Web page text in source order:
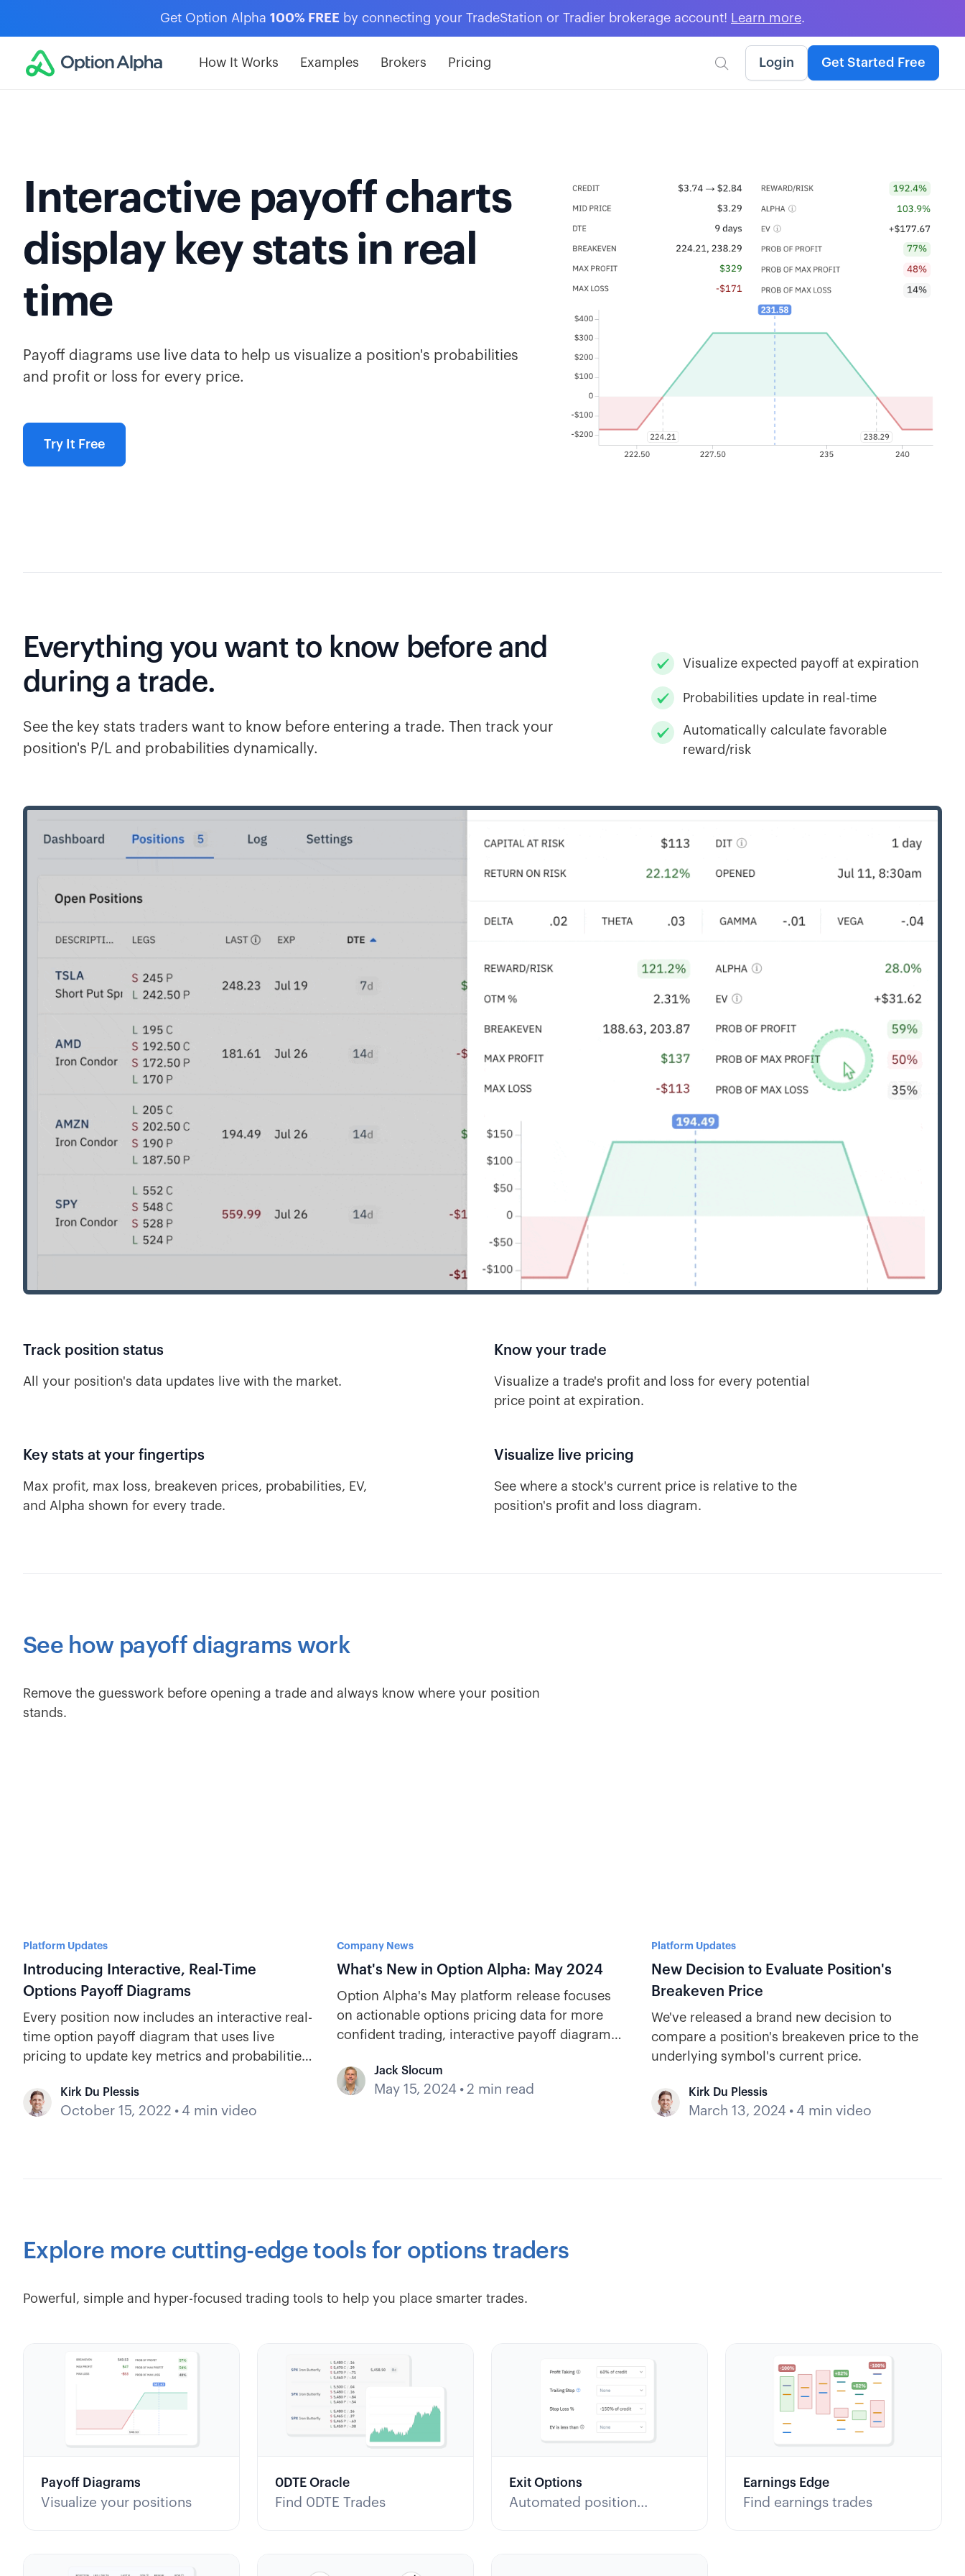
Get Option Alpha 100% FREE by connecting your TradeStation or Tradier brokerage account! Learn more.
How It Works Examples Brokers Pricing  Login Get Started Free
Interactive payoff charts
display key stats in real
time
Payoff diagrams use live data to help us visualize a position's probabilities
and profit or loss for every price.
Try It Free
Everything you want to know before and
during a trade.
See the key stats traders want to know before entering a trade. Then track your
position's P/L and probabilities dynamically.
Visualize expected payoff at expiration
Probabilities update in real-time
Automatically calculate favorable
reward/risk
Track position status
All your position's data updates live with the market.
Know your trade
Visualize a trade's profit and loss for every potential
price point at expiration.
Key stats at your fingertips
Max profit, max loss, breakeven prices, probabilities, EV,
and Alpha shown for every trade.
Visualize live pricing
See where a stock's current price is relative to the
position's profit and loss diagram.
See how payoff diagrams work
Remove the guesswork before opening a trade and always know where your position
stands.
Platform Updates
Introducing Interactive, Real-Time
Options Payoff Diagrams
Every position now includes an interactive real-
time option payoff diagram that uses live
pricing to update key metrics and probabilities,
current status.
Kirk Du Plessis
October 15, 2022 • 4 min video
Company News
What's New in Option Alpha: May 2024
Option Alpha's May platform release focuses
on actionable options pricing data for more
confident trading, interactive payoff diagrams,
Jack Slocum
May 15, 2024 • 2 min read
Platform Updates
New Decision to Evaluate Position's
Breakeven Price
We've released a brand new decision to
compare a position's breakeven price to the
underlying symbol's current price.
Kirk Du Plessis
March 13, 2024 • 4 min video
Explore more cutting-edge tools for options traders
Powerful, simple and hyper-focused trading tools to help you place smarter trades.
Payoff Diagrams
Visualize your positions
0DTE Oracle
Find 0DTE Trades
Exit Options
Automated position
Earnings Edge
Find earnings trades